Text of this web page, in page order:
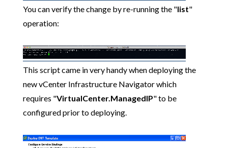
You can verify the change by re-running the "list"
operation:
This script came in very handy when deploying the
new vCenter Infrastructure Navigator which
requires "VirtualCenter.ManagedIP" to be
configured prior to deploying.